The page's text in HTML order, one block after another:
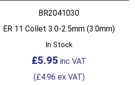
BR2041030
ER 11 Collet 3.0-2.5mm (3.0mm)
In Stock
£5.95
(£4.96 ex VAT)